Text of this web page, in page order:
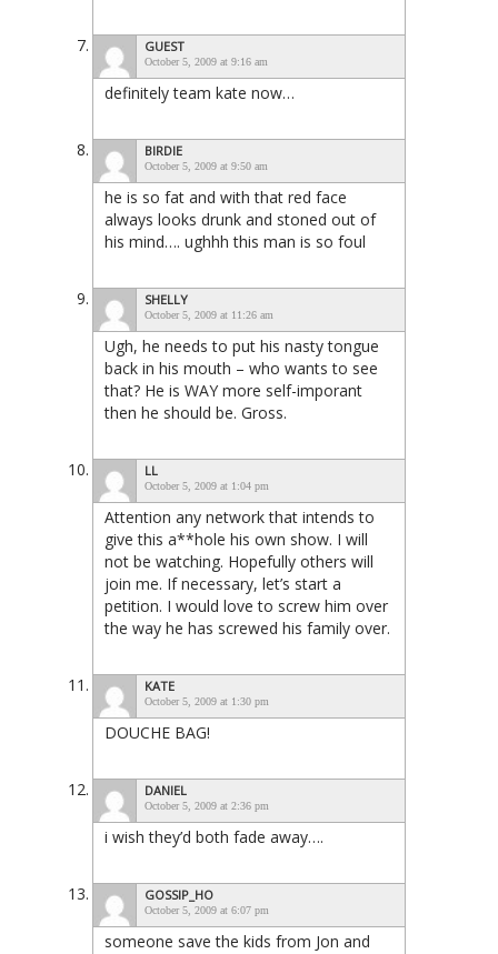
GUEST
October 5, 2009 at 9:16 am
definitely team kate now…
BIRDIE
October 5, 2009 at 9:50 am
he is so fat and with that red face
always looks drunk and stoned out of
his mind…. ughhh this man is so foul
SHELLY
October 5, 2009 at 11:26 am
Ugh, he needs to put his nasty tongue
back in his mouth – who wants to see
that? He is WAY more self-imporant
then he should be. Gross.
LL
October 5, 2009 at 1:04 pm
Attention any network that intends to
give this a**hole his own show. I will
not be watching. Hopefully others will
join me. If necessary, let’s start a
petition. I would love to screw him over
the way he has screwed his family over.
KATE
October 5, 2009 at 1:30 pm
DOUCHE BAG!
DANIEL
October 5, 2009 at 2:36 pm
i wish they’d both fade away….
GOSSIP_HO
October 5, 2009 at 6:07 pm
someone save the kids from Jon and